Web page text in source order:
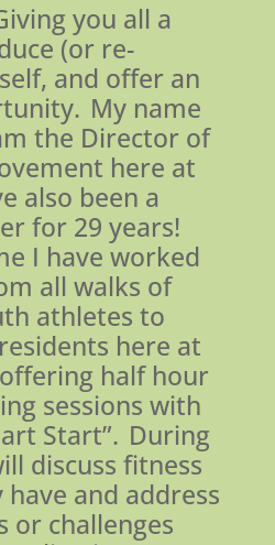
you all a
(or re-
and offer an
My name
the Director of
here at
also been a
for 29 years!
I have worked
all walks of
athletes to
here at
half hour
sessions with
Start”. During
discuss fitness
and address
or challenges